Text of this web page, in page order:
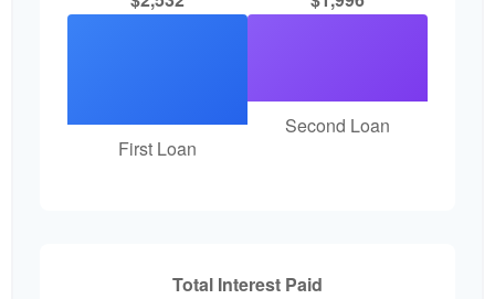
First Loan
Second Loan
Total Interest Paid